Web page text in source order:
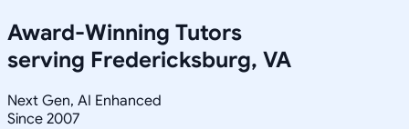
Award-Winning Tutors
serving Fredericksburg, VA
Next Gen, AI Enhanced
Since 2007